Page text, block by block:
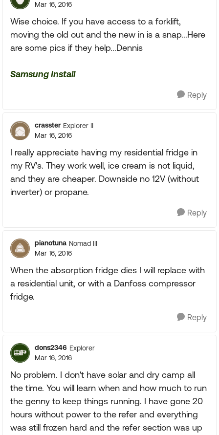
Mar 16, 2016
Wise choice. If you have access to a forklift,
moving the old out and the new in is a snap...Here
are some pics if they help...Dennis
Samsung Install
Reply
crasster Explorer II
Mar 16, 2016
I really appreciate having my residential fridge in
my RV's. They work well, ice cream is not liquid,
and they are cheaper. Downside no 12V (without
inverter) or propane.
Reply
pianotuna Nomad III
Mar 16, 2016
When the absorption fridge dies I will replace with
a residential unit, or with a Danfoss compressor
fridge.
Reply
dons2346 Explorer
Mar 16, 2016
No problem. I don't have solar and dry camp all
the time. You will learn when and how much to run
the genny to keep things running. I have gone 20
hours without power to the refer and everything
was still frozen hard and the refer section was up